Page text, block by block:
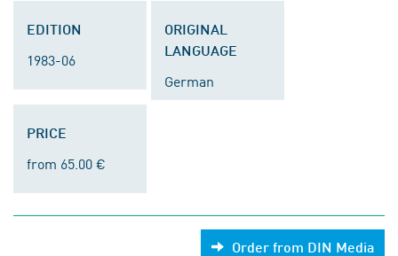
EDITION
1983-06
ORIGINAL
LANGUAGE
German
PRICE
from 65.00 €
Order from DIN Media